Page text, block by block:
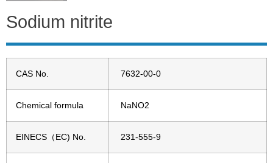
Sodium nitrite
CAS No. 7632-00-0
Chemical formula NaNO2
EINECS（EC) No. 231-555-9